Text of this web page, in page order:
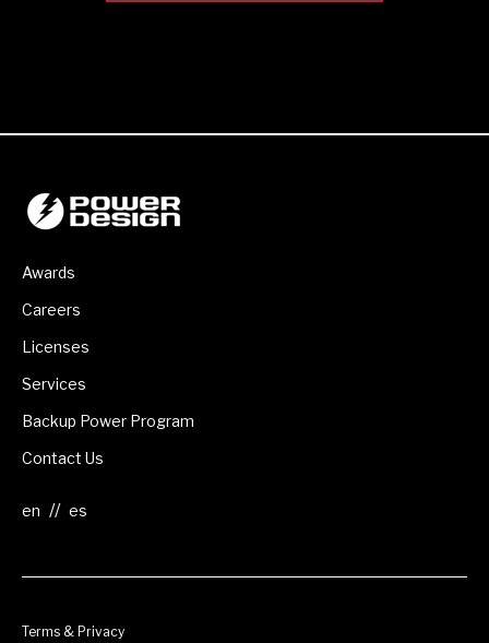
Awards
Careers
Licenses
Services
Backup Power Program
Contact Us
//
Terms & Privacy